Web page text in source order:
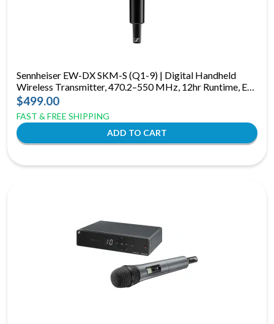
Sennheiser EW-DX SKM-S (Q1-9) | Digital Handheld
Wireless Transmitter, 470.2–550 MHz, 12hr Runtime, E-
Ink Display
$499.00
FAST & FREE SHIPPING